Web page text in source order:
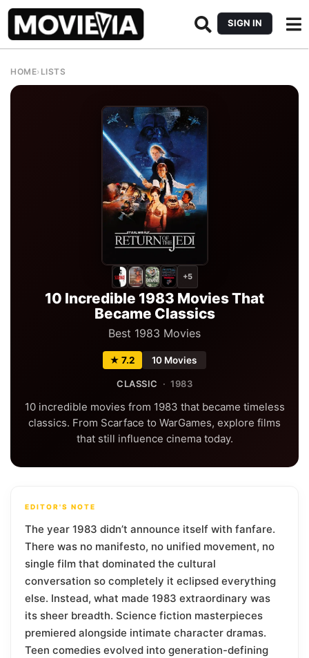
SIGN IN
HOME› LISTS
+5
10 Incredible 1983 Movies That
Became Classics
Best 1983 Movies
★ 7.2 10 Movies
CLASSIC · 1983
10 incredible movies from 1983 that became timeless
classics. From Scarface to WarGames, explore films
that still influence cinema today.
EDITOR'S NOTE
The year 1983 didn’t announce itself with fanfare.
There was no manifesto, no unified movement, no
single film that dominated the cultural
conversation so completely it eclipsed everything
else. Instead, what made 1983 extraordinary was
its sheer breadth. Science fiction masterpieces
premiered alongside intimate character dramas.
Teen comedies evolved into generation-defining